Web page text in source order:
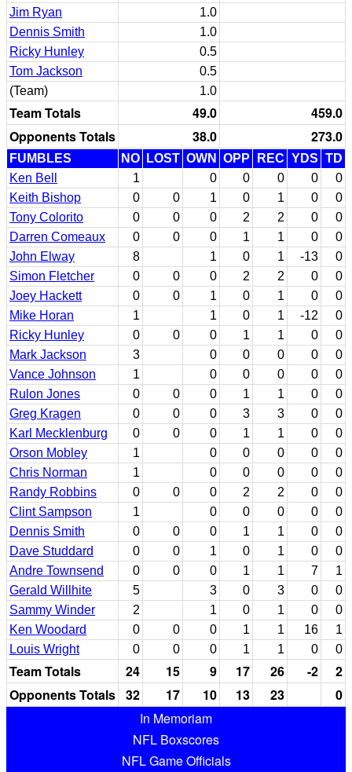
Jim Ryan
1.0
Dennis Smith
1.0
Ricky Hunley
0.5
Tom Jackson
0.5
(Team)
1.0
Team Totals 49.0
459.0
Opponents Totals
38.0 273.0
FUMBLES NO LOST OWN OPP REC YDS TD
Ken Bell
1 0 0 0 0
0
Keith Bishop
0 0 1 0 1 0
0
Tony Colorito
0 0 0 2 2 0
0
Darren Comeaux
0 0 0 1 1 0
0
John Elway
8 1 0 1 -13
0
Simon Fletcher
0 0 0 2 2 0
0
Joey Hackett
0 0 1 0 1 0
0
Mike Horan
1 1 0 1 -12
0
Ricky Hunley
0 0 0 1 1 0
0
Mark Jackson
3 0 0 0 0
0
Vance Johnson
1 0 0 0 0
0
Rulon Jones
0 0 0 1 1 0
0
Greg Kragen
0 0 0 3 3 0
0
Karl Mecklenburg
0 0 0 1 1 0
0
Orson Mobley
1 0 0 0 0
0
Chris Norman
1 0 0 0 0
0
Randy Robbins
0 0 0 2 2 0
0
Clint Sampson
1 0 0 0 0
0
Dennis Smith
0 0 0 1 1 0
0
Dave Studdard
0 0 1 0 1 0
0
Andre Townsend
0 0 0 1 1 7
1
Gerald Willhite
5 3 0 3 0
0
Sammy Winder
2 1 0 1 0
0
Ken Woodard
0 0 0 1 1 16
1
Louis Wright
0 0 0 1 1 0 0
Team Totals 24 15 9 17 26 -2
2
Opponents Totals 32 17 10 13 23
0
In Memoriam
NFL Boxscores
NFL Game Officials